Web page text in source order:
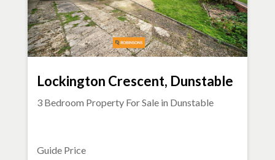
Lockington Crescent, Dunstable
3 Bedroom Property For Sale in Dunstable
Guide Price